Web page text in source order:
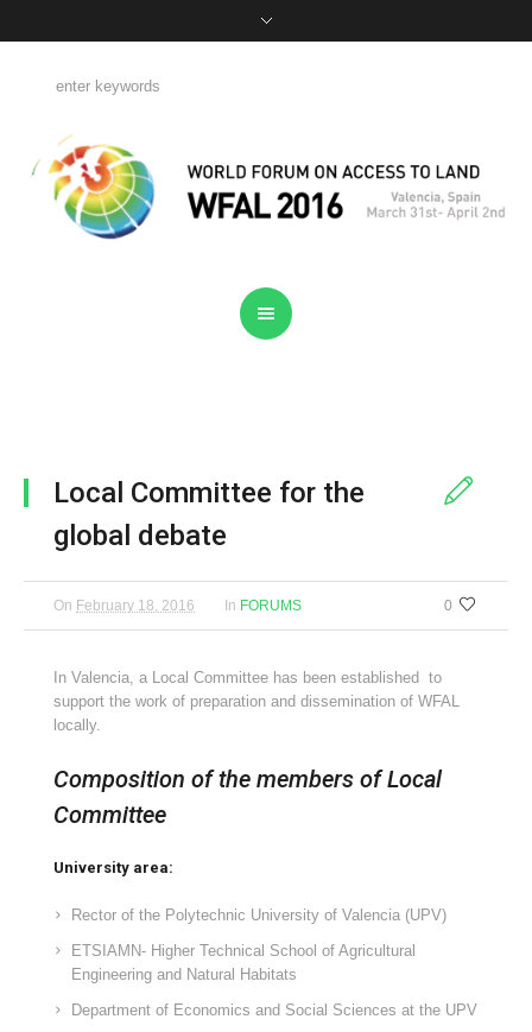
Local Committee for the
global debate
0
On February 18, 2016 In FORUMS
In Valencia, a Local Committee has been established to
support the work of preparation and dissemination of WFAL
locally.
Composition of the members of Local
Committee
University area:
Rector of the Polytechnic University of Valencia (UPV)
ETSIAMN- Higher Technical School of Agricultural
Engineering and Natural Habitats
Department of Economics and Social Sciences at the UPV